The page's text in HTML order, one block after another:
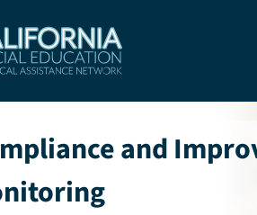
and